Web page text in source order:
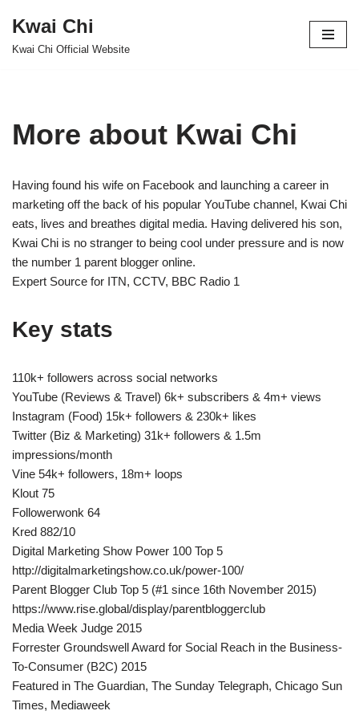
Skip
Kwai Chi
Kwai Chi Official Website
More about Kwai Chi
Having found his wife on Facebook and launching a career in
marketing off the back of his popular YouTube channel, Kwai Chi
eats, lives and breathes digital media. Having delivered his son,
Kwai Chi is no stranger to being cool under pressure and is now
the number 1 parent blogger online.
Expert Source for ITN, CCTV, BBC Radio 1
Key stats
110k+ followers across social networks
YouTube (Reviews & Travel) 6k+ subscribers & 4m+ views
Instagram (Food) 15k+ followers & 230k+ likes
Twitter (Biz & Marketing) 31k+ followers & 1.5m
impressions/month
Vine 54k+ followers, 18m+ loops
Klout 75
Followerwonk 64
Kred 882/10
Digital Marketing Show Power 100 Top 5
http://digitalmarketingshow.co.uk/power-100/
Parent Blogger Club Top 5 (#1 since 16th November 2015)
https://www.rise.global/display/parentbloggerclub
Media Week Judge 2015
Forrester Groundswell Award for Social Reach in the Business-
To-Consumer (B2C) 2015
Featured in The Guardian, The Sunday Telegraph, Chicago Sun
Times, Mediaweek